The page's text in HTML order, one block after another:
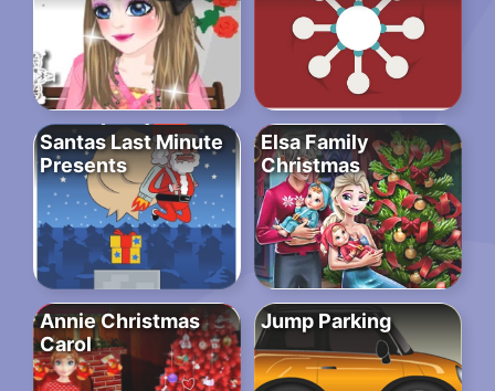
Santas Last Minute
Presents
Elsa Family
Christmas
Annie Christmas
Carol
Jump Parking